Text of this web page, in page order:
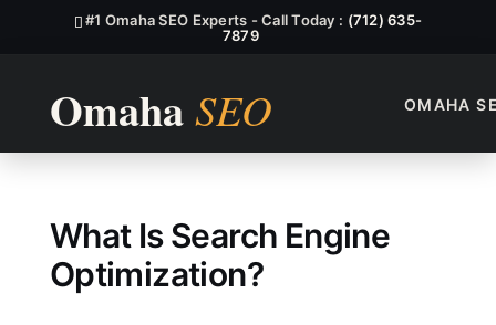
#1 Omaha SEO Experts - Call Today : (712) 635-
7879
OMAHA
What Function Being Used
What Is Search Engine
Optimization?